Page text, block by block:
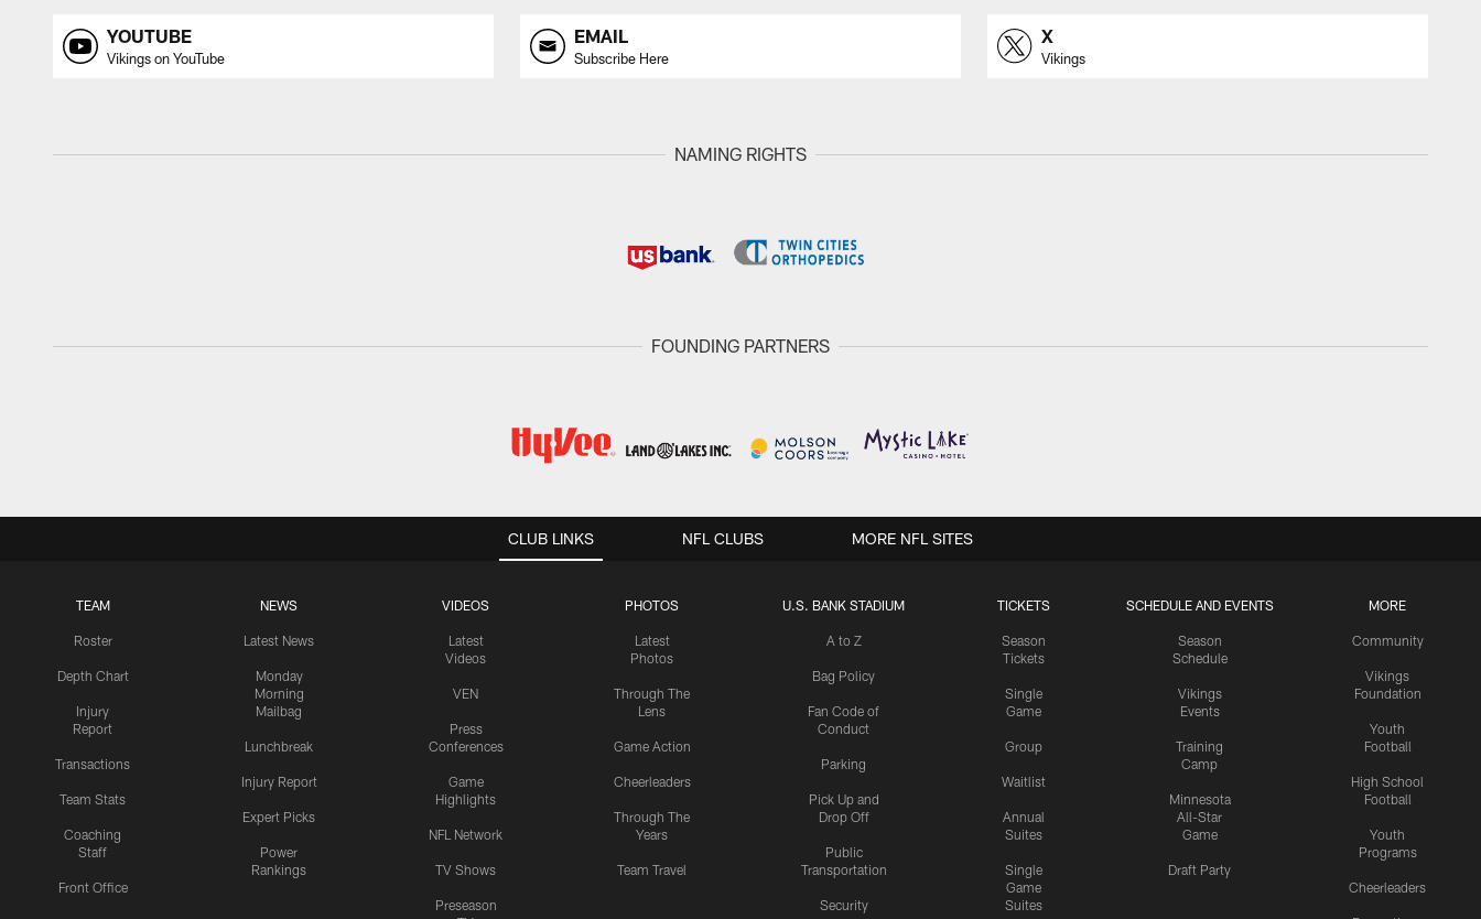
YOUTUBE
Vikings on YouTube
EMAIL
Subscribe Here
X
Vikings
NAMING RIGHTS
FOUNDING PARTNERS
CLUB LINKS
TEAM
Roster
Depth Chart
Injury
Report
Transactions
Team Stats
Coaching
Staff
Front Office
NEWS
Latest News
Monday
Morning
Mailbag
Lunchbreak
Injury Report
Expert Picks
Power
Rankings
VIDEOS
Latest
Videos
VEN
Press
Conferences
Game
Highlights
NFL Network
TV Shows
Preseason
PHOTOS
Latest
Photos
Through The
Lens
Game Action
Cheerleaders
Through The
Years
Team Travel
U.S. BANK STADIUM
A to Z
Bag Policy
Fan Code of
Conduct
Parking
Pick Up and
Drop Off
Public
Transportation
Security
TICKETS
Season
Tickets
Single
Game
Group
Waitlist
Annual
Suites
Single
Game
Suites
SCHEDULE AND EVENTS
Season
Schedule
Vikings
Events
Training
Camp
Minnesota
All-Star
Game
Draft Party
MORE
Community
Vikings
Foundation
Youth
Football
High School
Football
Youth
Programs
Cheerleaders
NFL CLUBS MORE NFL SITES